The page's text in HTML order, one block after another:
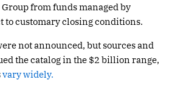
from funds managed by
to customary closing conditions.
not announced, but sources and
the catalog in the $2 billion range,
vary widely.